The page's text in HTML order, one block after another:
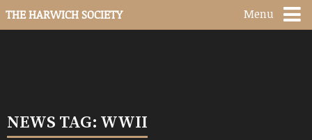
THE HARWICH SOCIETY Menu
NEWS TAG: WWII